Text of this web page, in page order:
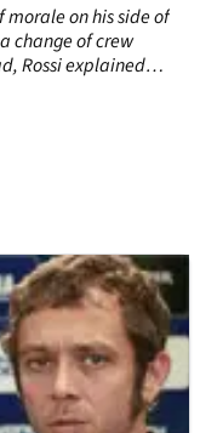
morale on his side of
change of crew
Rossi explained